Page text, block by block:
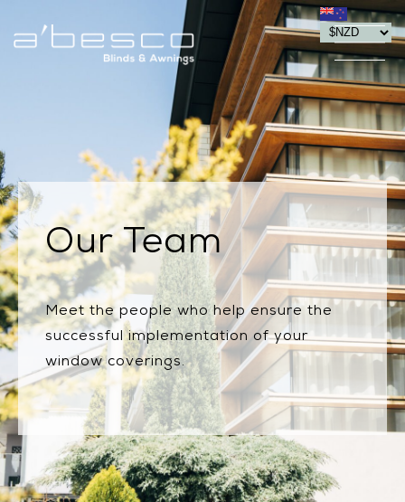
Our Team
Meet the people who help ensure the
successful implementation of your
window coverings.